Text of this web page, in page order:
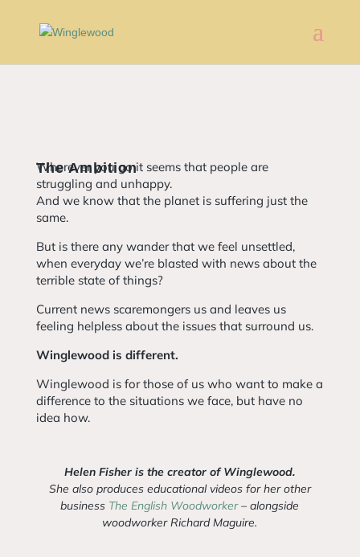
The Ambition
Wherever you go it seems that people are
struggling and unhappy.
And we know that the planet is suffering just the
same.
But is there any wander that we feel unsettled,
when everyday we’re blasted with news about the
terrible state of things?
Current news scaremongers us and leaves us
feeling helpless about the issues that surround us.
Winglewood is different.
Winglewood is for those of us who want to make a
difference to the situations we face, but have no
idea how.
Helen Fisher is the creator of Winglewood.
She also produces educational videos for her other
business The English Woodworker– alongside
woodworker Richard Maguire.